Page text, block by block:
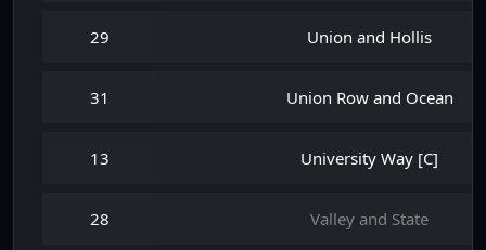
29 Union and Hollis
31 Union Row and Ocean
13 University Way [C]
28 Valley and State